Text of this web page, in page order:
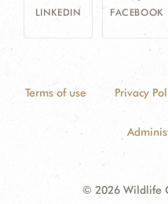
LINKEDIN FACEBOOK
Terms of use Privacy
© 2026 Wildlife